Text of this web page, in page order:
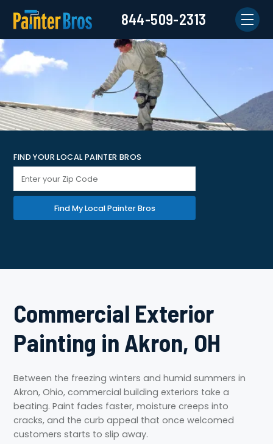
844-509-2313
FIND YOUR LOCAL PAINTER BROS
Find My Local Painter Bros
Commercial Exterior
Painting in Akron, OH
Between the freezing winters and humid summers in
Akron, Ohio, commercial building exteriors take a
beating. Paint fades faster, moisture creeps into
cracks, and the curb appeal that once welcomed
customers starts to slip away.